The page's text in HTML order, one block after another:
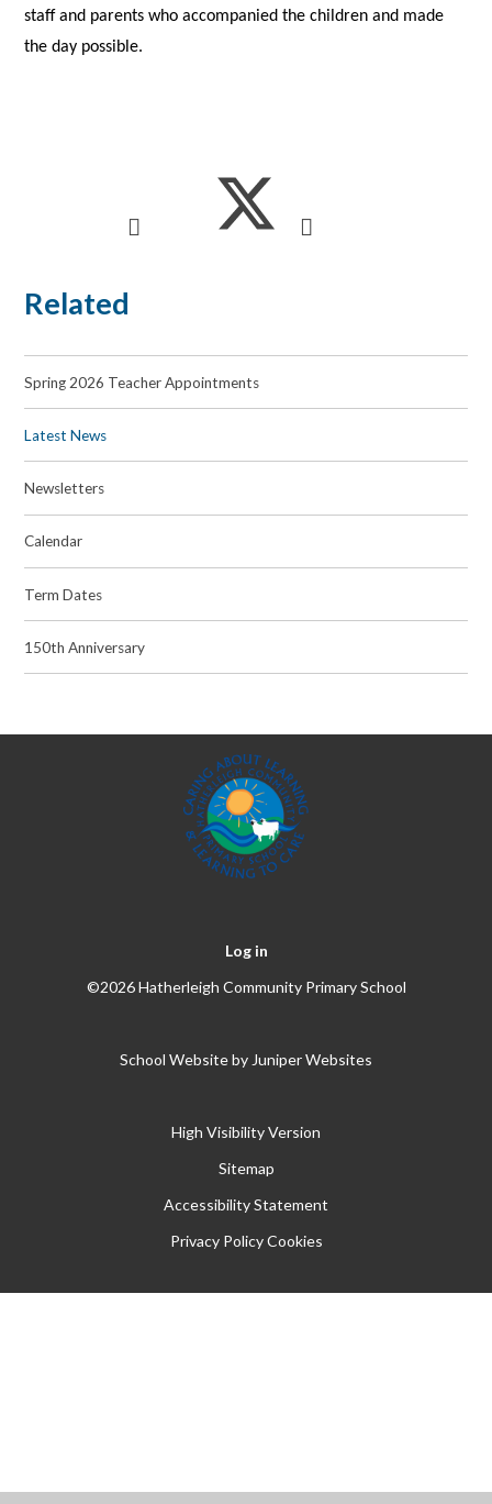
staff and parents who accompanied the children and made
the day possible.
Related
Spring 2026 Teacher Appointments
Latest News
Newsletters
Calendar
Term Dates
150th Anniversary
Log in
©2026 Hatherleigh Community Primary School
School Website by Juniper Websites
High Visibility Version
Sitemap
Accessibility Statement
Privacy Policy Cookies